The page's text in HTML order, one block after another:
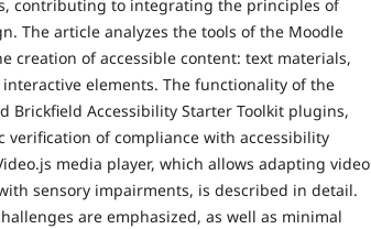
contributing to integrating the principles of
The article analyzes the tools of the Moodle
creation of accessible content: text materials,
elements. The functionality of the
Brickfield Accessibility Starter Toolkit plugins,
verification of compliance with accessibility
media player, which allows adapting video
sensory impairments, is described in detail.
are emphasized, as well as minimal